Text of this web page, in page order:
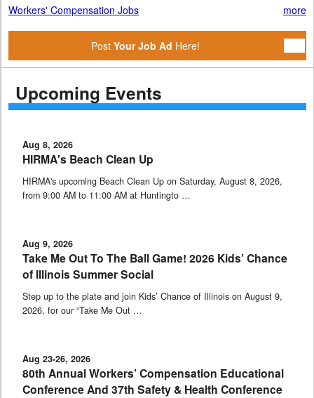
Workers' Compensation Jobs more
Post Your Job Ad Here!
Upcoming Events
Aug 8, 2026
HIRMA's Beach Clean Up
HIRMA's upcoming Beach Clean Up on Saturday, August 8, 2026,
from 9:00 AM to 11:00 AM at Huntingto …
Aug 9, 2026
Take Me Out To The Ball Game! 2026 Kids’ Chance
of Illinois Summer Social
Step up to the plate and join Kids’ Chance of Illinois on August 9,
2026, for our “Take Me Out …
Aug 23-26, 2026
80th Annual Workers’ Compensation Educational
Conference And 37th Safety & Health Conference